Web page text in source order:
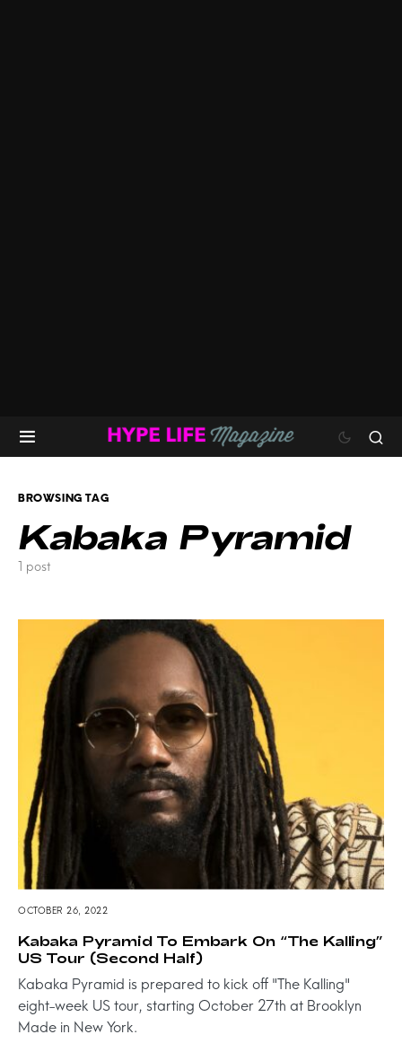
BROWSING TAG
Kabaka Pyramid
1 post
OCTOBER 26, 2022
Kabaka Pyramid To Embark On “The Kalling”
US Tour (Second Half)
Kabaka Pyramid is prepared to kick off "The Kalling"
eight-week US tour, starting October 27th at Brooklyn
Made in New York.